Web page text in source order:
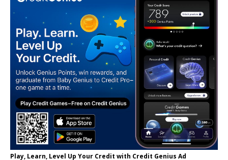
Play, Learn, Level Up Your Credit with Credit Genius Ad